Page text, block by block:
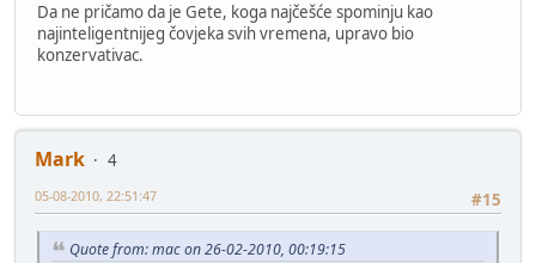
Da ne pričamo da je Gete, koga najčešće spominju kao
najinteligentnijeg čovjeka svih vremena, upravo bio
konzervativac.
Mark
4
#15
05-08-2010, 22:51:47
Quote from: mac on 26-02-2010, 00:19:15